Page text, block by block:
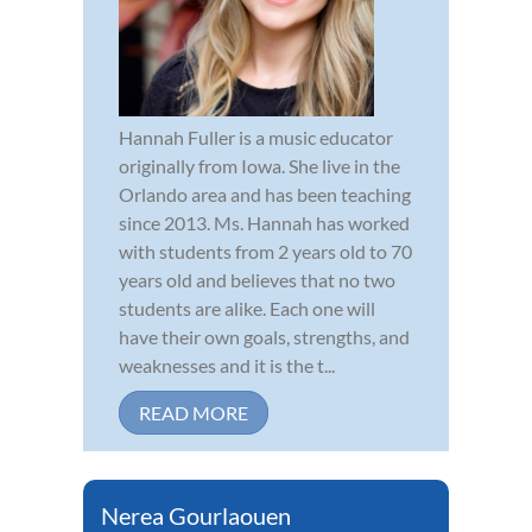
Hannah Fuller is a music educator
originally from Iowa. She live in the
Orlando area and has been teaching
since 2013. Ms. Hannah has worked
with students from 2 years old to 70
years old and believes that no two
students are alike. Each one will
have their own goals, strengths, and
weaknesses and it is the t...
READ MORE
Nerea Gourlaouen